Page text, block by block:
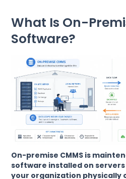
What Is On-
Software?
On-premise CMMS is
software installed on
your organization physically